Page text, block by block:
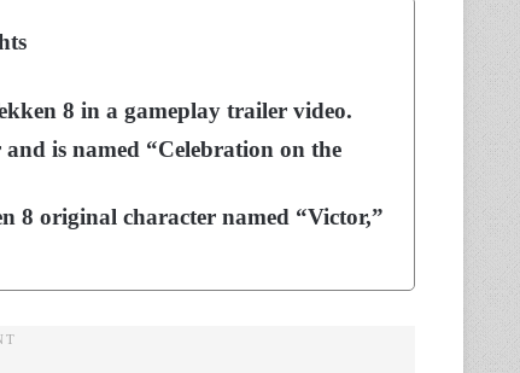
8 in a gameplay trailer video.
is named “Celebration on the
8 original character named “Victor,”